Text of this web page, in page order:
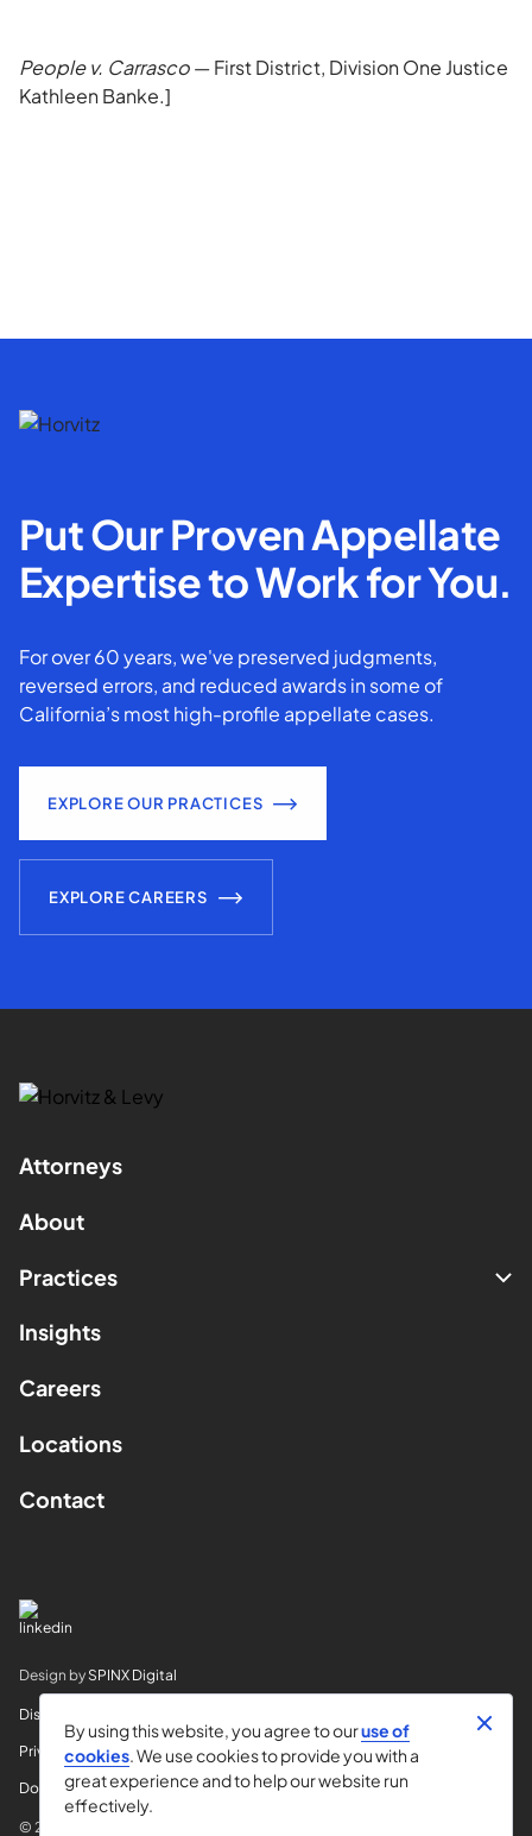
People v. Carrasco— First District, Division One Justice
Kathleen Banke.]
Put Our Proven Appellate
Expertise to Work for You.
For over 60 years, we've preserved judgments,
reversed errors, and reduced awards in some of
California’s most high-profile appellate cases.
EXPLORE OUR PRACTICES
EXPLORE CAREERS
Attorneys
About
Practices
Insights
Careers
Locations
Contact
Design by SPINX Digital
Disclaimer
Privacy
Do Not Sell My Info
© 2026 Horvitz & Levy LLP
By using this website, you agree to ouruse of
cookies. We use cookies to provide you with a
great experience and to help our website run
effectively.